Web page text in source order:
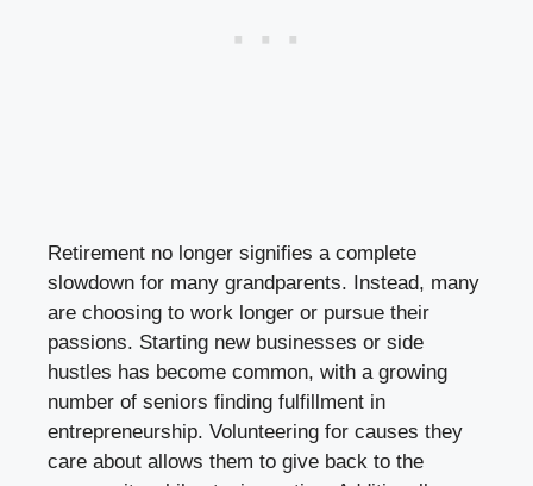
Retirement no longer signifies a complete
slowdown for many grandparents. Instead, many
are choosing to work longer or pursue their
passions. Starting new businesses or side
hustles has become common, with a growing
number of seniors finding fulfillment in
entrepreneurship. Volunteering for causes they
care about allows them to give back to the